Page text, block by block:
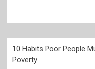
10 Habits Poor People
Poverty